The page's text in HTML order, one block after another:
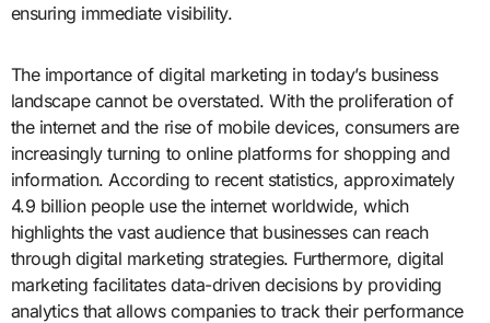
ensuring immediate visibility.
The importance of digital marketing in today’s business
landscape cannot be overstated. With the proliferation of
the internet and the rise of mobile devices, consumers are
increasingly turning to online platforms for shopping and
information. According to recent statistics, approximately
4.9 billion people use the internet worldwide, which
highlights the vast audience that businesses can reach
through digital marketing strategies. Furthermore, digital
marketing facilitates data-driven decisions by providing
analytics that allows companies to track their performance